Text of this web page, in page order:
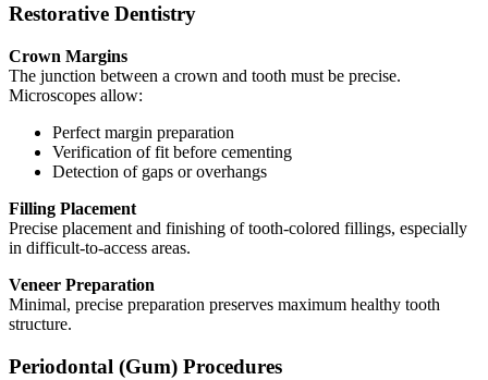
Restorative Dentistry
Crown Margins
The junction between a crown and tooth must be precise.
Microscopes allow:
Perfect margin preparation
Verification of fit before cementing
Detection of gaps or overhangs
Filling Placement
Precise placement and finishing of tooth-colored fillings, especially
in difficult-to-access areas.
Veneer Preparation
Minimal, precise preparation preserves maximum healthy tooth
structure.
Periodontal (Gum) Procedures